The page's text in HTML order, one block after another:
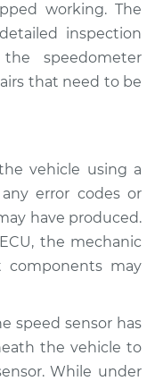
Inspection
-$125.67
working. The
inspection
speedometer
that need to be
vehicle using a
error codes or
have produced.
the mechanic
may
speed sensor has
the vehicle to
While under